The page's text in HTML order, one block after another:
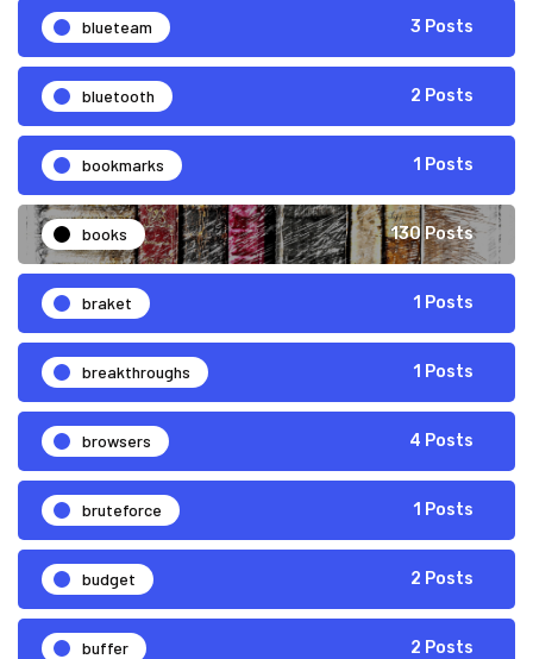
blueteam 3 Posts
bluetooth 2 Posts
bookmarks 1 Posts
books 130 Posts
braket 1 Posts
breakthroughs 1 Posts
browsers 4 Posts
bruteforce 1 Posts
budget 2 Posts
buffer 2 Posts